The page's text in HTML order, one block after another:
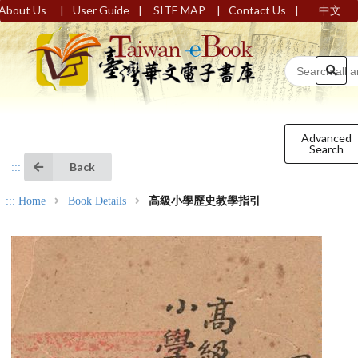
Us | User Guide | SITE MAP | Contact Us | 中文
Advanced
Search
::: Back
::: Home Book Details 高級小學歷史教學指引